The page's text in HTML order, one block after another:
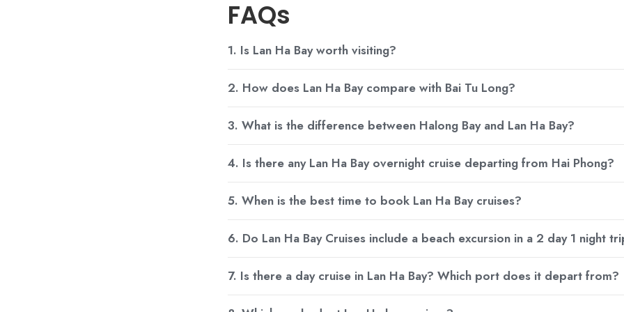
FAQs
1. Is Lan Ha Bay worth visiting?
2. How does Lan Ha Bay compare with Bai Tu Long?
3. What is the difference between Halong Bay and Lan Ha Bay?
4. Is there any Lan Ha Bay overnight cruise departing from Hai Phong?
5. When is the best time to book Lan Ha Bay cruises?
6. Do Lan Ha Bay Cruises include a beach excursion in a 2 day 1 night
7. Is there a day cruise in Lan Ha Bay? Which port does it depart from?